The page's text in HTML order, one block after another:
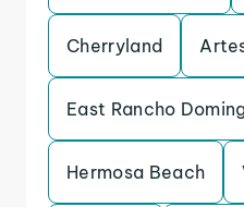
Cherryland
East Rancho
Hermosa Beach